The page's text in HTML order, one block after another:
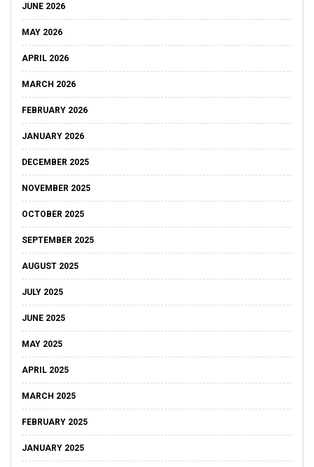
JUNE 2026
MAY 2026
APRIL 2026
MARCH 2026
FEBRUARY 2026
JANUARY 2026
DECEMBER 2025
NOVEMBER 2025
OCTOBER 2025
SEPTEMBER 2025
AUGUST 2025
JULY 2025
JUNE 2025
MAY 2025
APRIL 2025
MARCH 2025
FEBRUARY 2025
JANUARY 2025